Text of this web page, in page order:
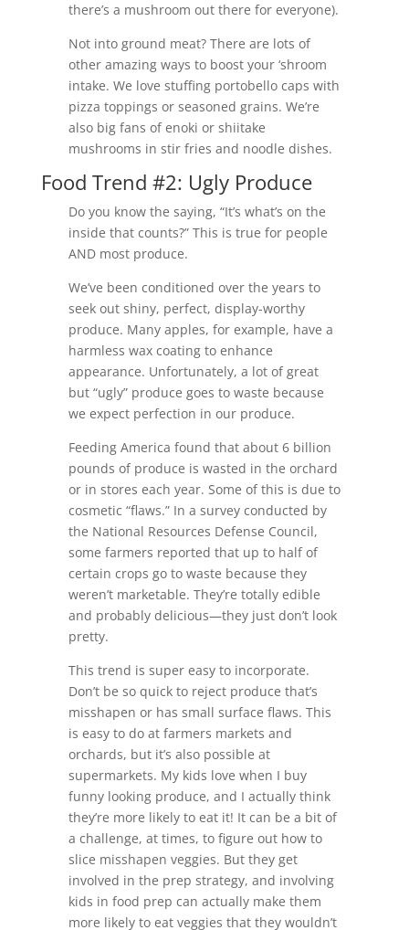
there’s a mushroom out there for everyone).
Not into ground meat? There are lots of
other amazing ways to boost your ‘shroom
intake. We love stuffing portobello caps with
pizza toppings or seasoned grains. We’re
also big fans of enoki or shiitake
mushrooms in stir fries and noodle dishes.
Food Trend #2: Ugly Produce
Do you know the saying, “It’s what’s on the
inside that counts?” This is true for people
AND most produce.
We’ve been conditioned over the years to
seek out shiny, perfect, display-worthy
produce. Many apples, for example, have a
harmless wax coating to enhance
appearance. Unfortunately, a lot of great
but “ugly” produce goes to waste because
we expect perfection in our produce.
Feeding America found that about 6 billion
pounds of produce is wasted in the orchard
or in stores each year. Some of this is due to
cosmetic “flaws.” In a survey conducted by
the National Resources Defense Council,
some farmers reported that up to half of
certain crops go to waste because they
weren’t marketable. They’re totally edible
and probably delicious—they just don’t look
pretty.
This trend is super easy to incorporate.
Don’t be so quick to reject produce that’s
misshapen or has small surface flaws. This
is easy to do at farmers markets and
orchards, but it’s also possible at
supermarkets. My kids love when I buy
funny looking produce, and I actually think
they’re more likely to eat it! It can be a bit of
a challenge, at times, to figure out how to
slice misshapen veggies. But they get
involved in the prep strategy, and involving
kids in food prep can actually make them
more likely to eat veggies that they wouldn’t